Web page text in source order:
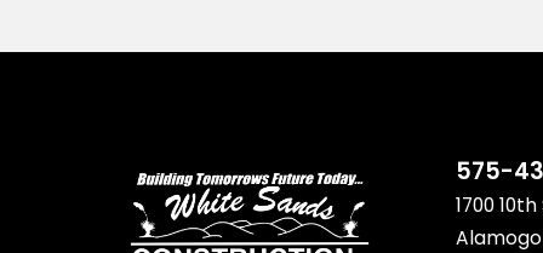
575-
1700 10th